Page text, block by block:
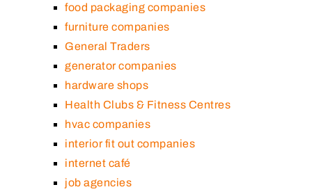
food packaging companies
furniture companies
General Traders
generator companies
hardware shops
Health Clubs & Fitness Centres
hvac companies
interior fit out companies
internet café
job agencies